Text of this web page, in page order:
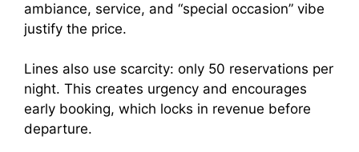
ambiance, service, and “special occasion” vibe
justify the price.
Lines also use scarcity: only 50 reservations per
night. This creates urgency and encourages
early booking, which locks in revenue before
departure.